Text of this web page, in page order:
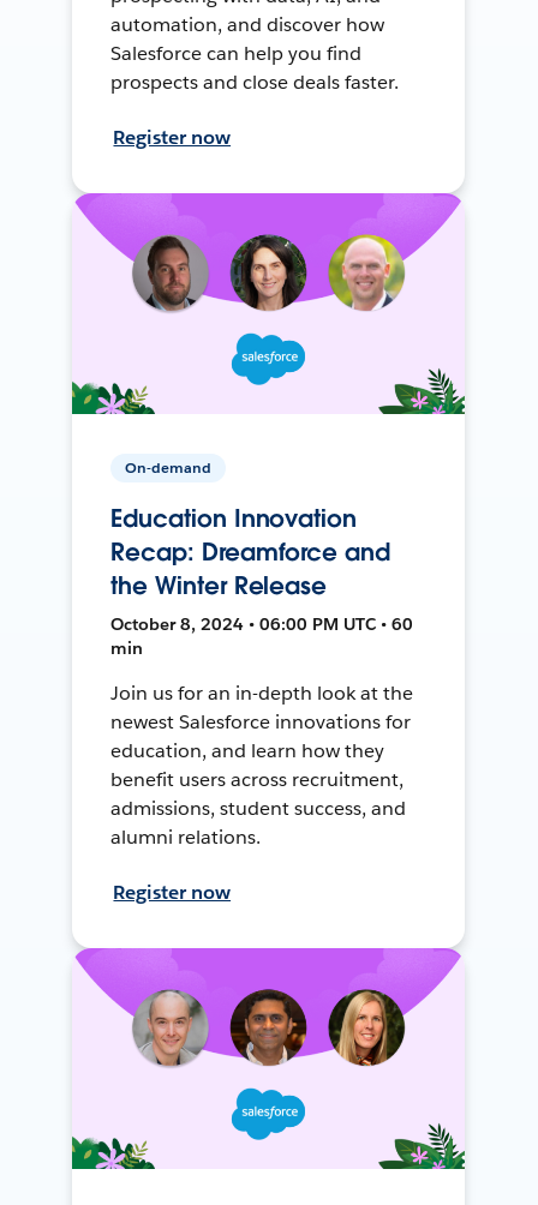
automation, and discover how
Salesforce can help you find
prospects and close deals faster.
Register now
On-demand
Education Innovation
Recap: Dreamforce and
the Winter Release
October 8, 2024 • 06:00 PM UTC • 60
min
Join us for an in-depth look at the
newest Salesforce innovations for
education, and learn how they
benefit users across recruitment,
admissions, student success, and
alumni relations.
Register now